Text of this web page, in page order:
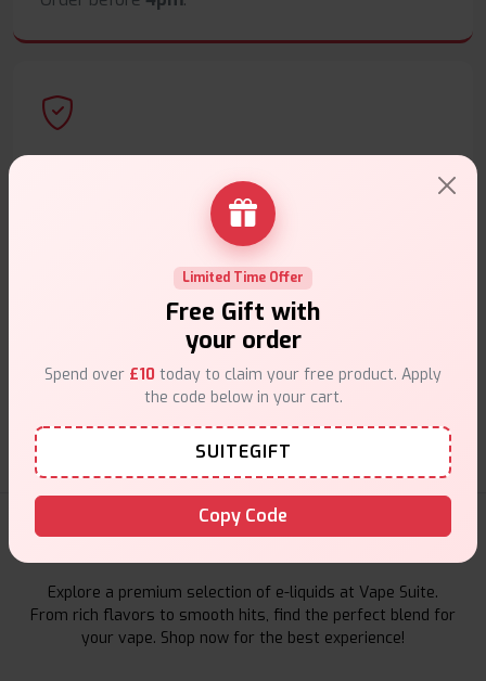
Secure Payments
Safe & trusted checkout.
Customer Support
Friendly help when you need it.
E-Liquids Products
Explore a premium selection of e-liquids at Vape Suite.
From rich flavors to smooth hits, find the perfect blend for
your vape. Shop now for the best experience!
Limited Time Offer
Free Gift with
your order
Spend over £10 today to claim your free product. Apply
the code below in your cart.
SUITEGIFT
Copy Code